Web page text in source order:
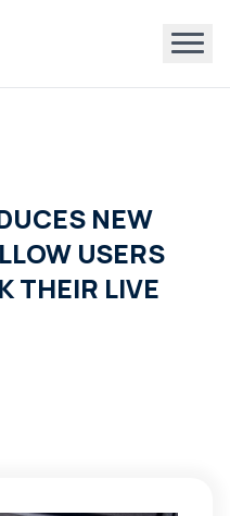
NEW
USERS
THEIR LIVE